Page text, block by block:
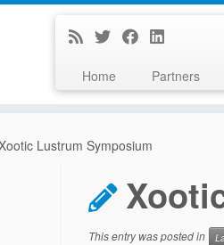
Home Partners
Lustrum Symposium
This entry was posted in